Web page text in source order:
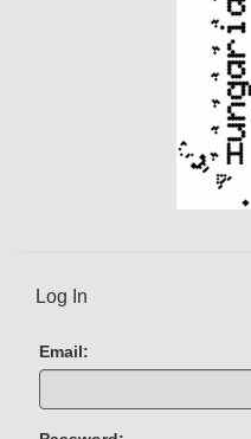
Log In
Email: